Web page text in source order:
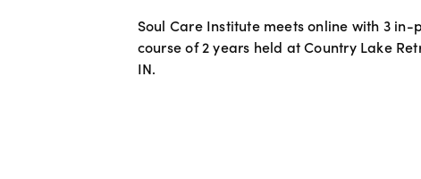
Soul Care Institute meets online with 3 in-
course of 2 years held at Country Lake
IN.